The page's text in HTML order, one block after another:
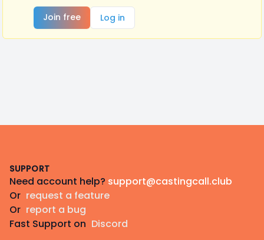
Join free
Log in
SUPPORT
Need account help? support@castingcall.club
Or request a feature
Or report a bug
Fast Support on Discord